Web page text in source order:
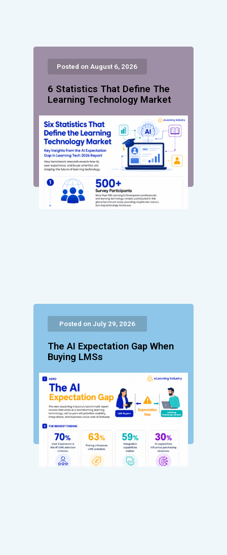
Posted on August 6, 2026
6 Statistics That Define The
Learning Technology Market
Posted on July 29, 2026
The AI Expectation Gap When
Buying LMSs